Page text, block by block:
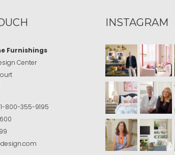
Furnishings
Center
1-800-355-9195
INSTAGRAM